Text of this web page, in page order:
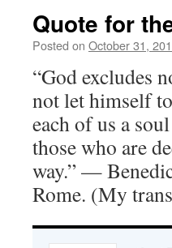
Quote for
Posted on October 31,
“God excludes
not let himself
each of us a
those who are
way.” —
Rome. (My